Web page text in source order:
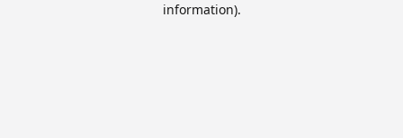
information).